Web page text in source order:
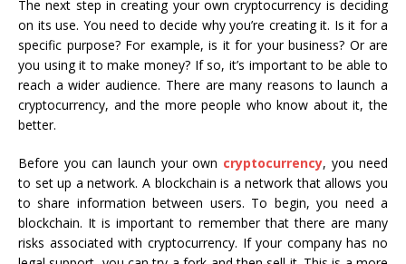
The next step in creating your own cryptocurrency is deciding
on its use. You need to decide why you’re creating it. Is it for a
specific purpose? For example, is it for your business? Or are
you using it to make money? If so, it’s important to be able to
reach a wider audience. There are many reasons to launch a
cryptocurrency, and the more people who know about it, the
better.
Before you can launch your own cryptocurrency, you need
to set up a network. A blockchain is a network that allows you
to share information between users. To begin, you need a
blockchain. It is important to remember that there are many
risks associated with cryptocurrency. If your company has no